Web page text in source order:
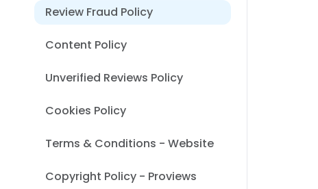
Review Fraud Policy
Content Policy
Unverified Reviews Policy
Cookies Policy
Terms & Conditions - Website
Copyright Policy - Proviews